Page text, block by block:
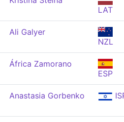
LAT
Ali Galyer
NZL
África Zamorano
ESP
Anastasia Gorbenko